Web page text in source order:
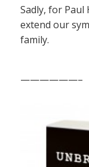
Sadly, for Paul
extend our
family.
——————–